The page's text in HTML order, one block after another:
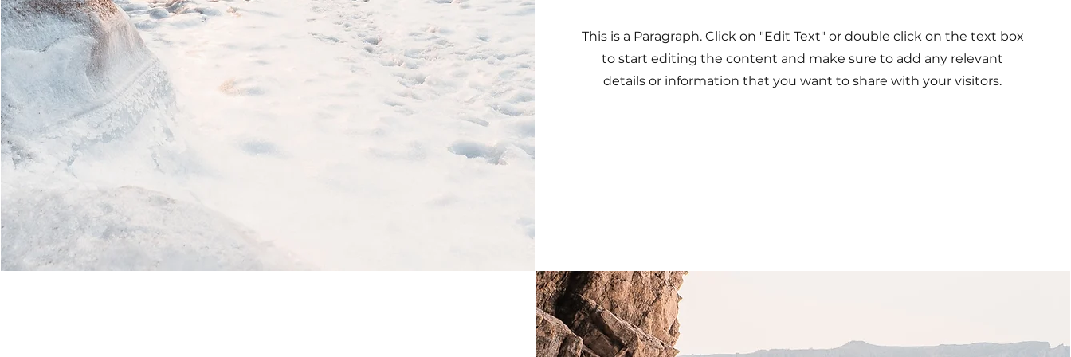
This is a Paragraph. Click on "Edit Text" or double click on the text box
to start editing the content and make sure to add any relevant
details or information that you want to share with your visitors.